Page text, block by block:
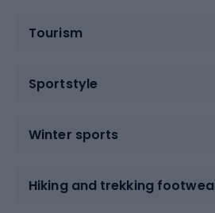
Tourism
Sportstyle
Winter sports
Hiking and trekking